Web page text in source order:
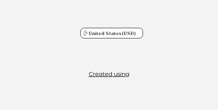
United States(USD)
Created using